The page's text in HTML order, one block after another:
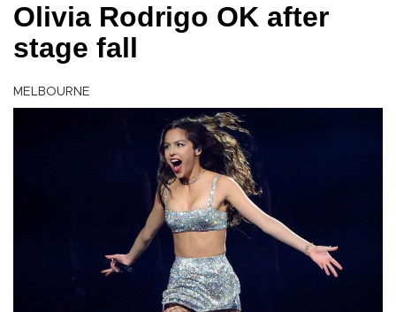
Olivia Rodrigo OK after
stage fall
MELBOURNE